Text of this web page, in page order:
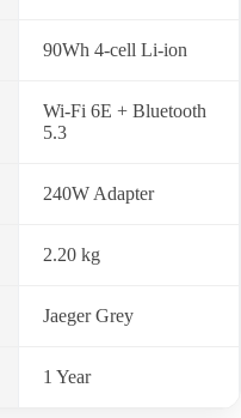
90Wh 4-cell Li-ion
Wi-Fi 6E + Bluetooth
5.3
240W Adapter
2.20 kg
Jaeger Grey
1 Year